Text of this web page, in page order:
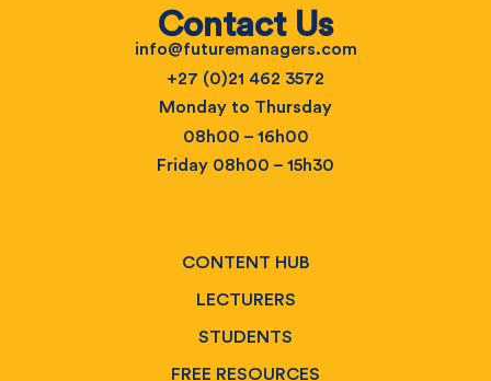
Contact Us
info@futuremanagers.com
+27 (0)21 462 3572
Monday to Thursday
08h00 – 16h00
Friday 08h00 – 15h30
CONTENT HUB
LECTURERS
STUDENTS
FREE RESOURCES